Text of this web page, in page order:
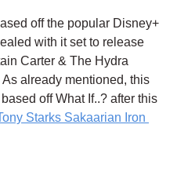
off the popular Disney+
with it set to release
Carter & The Hydra
already mentioned, this
off What If..? after this
Starks Sakaarian Iron